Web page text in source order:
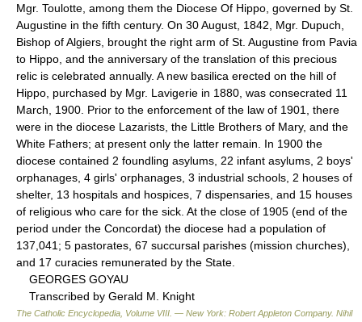
Mgr. Toulotte, among them the Diocese Of Hippo, governed by St.
Augustine in the fifth century. On 30 August, 1842, Mgr. Dupuch,
Bishop of Algiers, brought the right arm of St. Augustine from Pavia
to Hippo, and the anniversary of the translation of this precious
relic is celebrated annually. A new basilica erected on the hill of
Hippo, purchased by Mgr. Lavigerie in 1880, was consecrated 11
March, 1900. Prior to the enforcement of the law of 1901, there
were in the diocese Lazarists, the Little Brothers of Mary, and the
White Fathers; at present only the latter remain. In 1900 the
diocese contained 2 foundling asylums, 22 infant asylums, 2 boys'
orphanages, 4 girls' orphanages, 3 industrial schools, 2 houses of
shelter, 13 hospitals and hospices, 7 dispensaries, and 15 houses
of religious who care for the sick. At the close of 1905 (end of the
period under the Concordat) the diocese had a population of
137,041; 5 pastorates, 67 succursal parishes (mission churches),
and 17 curacies remunerated by the State.
GEORGES GOYAU
Transcribed by Gerald M. Knight
The Catholic Encyclopedia, Volume VIII. — New York: Robert Appleton Company. Nihil